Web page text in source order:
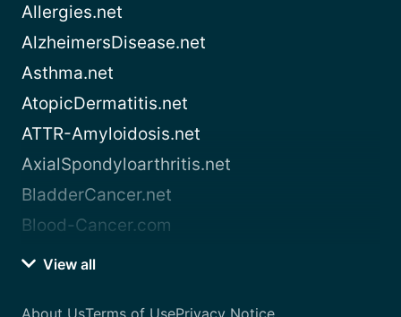
Allergies.net
AlzheimersDisease.net
Asthma.net
AtopicDermatitis.net
ATTR-Amyloidosis.net
AxialSpondyloarthritis.net
BladderCancer.net
Blood-Cancer.com
View all
About UsTerms of UsePrivacy Notice